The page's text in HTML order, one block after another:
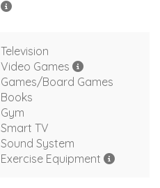
Television
Video Games
Games/Board Games
Books
Gym
Smart TV
Sound System
Exercise Equipment